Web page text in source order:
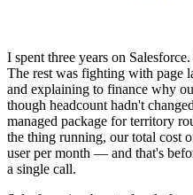
I spent three years on
The rest was fighting with page
and explaining to finance why
though headcount hadn't
managed package for territory
the thing running, our total cost
user per month — and that's
a single call.